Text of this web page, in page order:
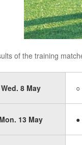
of the training
Wed. 8 May
Mon. 13 May